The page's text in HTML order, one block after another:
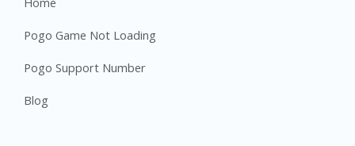
Pogo Game Not Loading
Pogo Support Number
Blog